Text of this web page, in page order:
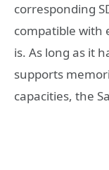
corresponding
compatible with
is. As long as it
supports
capacities, the